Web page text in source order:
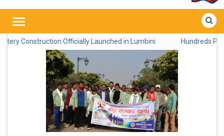
Officially Launched in Lumbini Hundreds
Home